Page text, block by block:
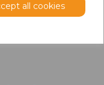
all cookies